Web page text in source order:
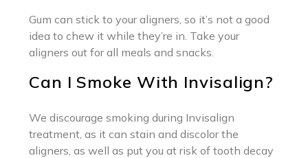
Gum can stick to your aligners, so it’s not a good
idea to chew it while they’re in. Take your
aligners out for all meals and snacks.
Can I Smoke With Invisalign?
We discourage smoking during Invisalign
treatment, as it can stain and discolor the
aligners, as well as put you at risk of tooth decay